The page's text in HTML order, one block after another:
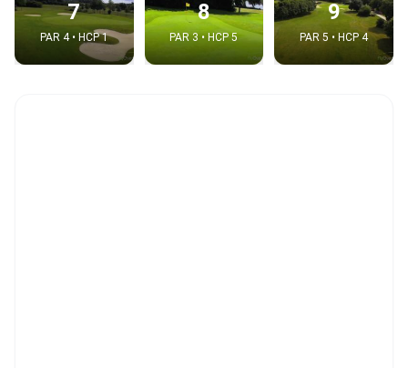
7
PAR 4 • HCP 1
8
PAR 3 • HCP 5
9
PAR 5 • HCP 4